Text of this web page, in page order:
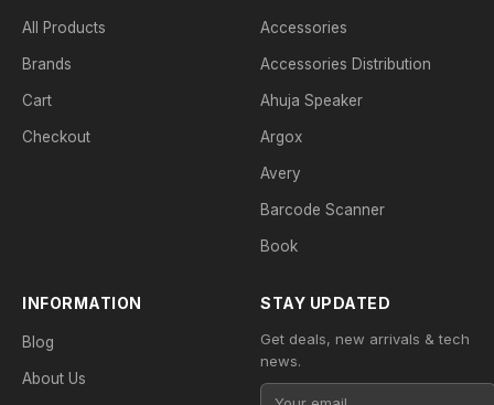
All Products
Brands
Cart
Checkout
Accessories
Accessories Distribution
Ahuja Speaker
Argox
Avery
Barcode Scanner
Book
INFORMATION
Blog
About Us
STAY UPDATED
Get deals, new arrivals & tech
news.